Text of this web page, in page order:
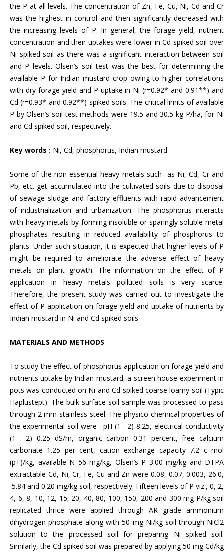
the P at all levels. The concentration of Zn, Fe, Cu, Ni, Cd and Cr
was the highest in control and then significantly decreased with
the increasing levels of P. In general, the forage yield, nutrient
concentration and their uptakes were lower in Cd spiked soil over
Ni spiked soil as there was a significant interaction between soil
and P levels. Olsen’s soil test was the best for determining the
available P for Indian mustard crop owing to higher correlations
with dry forage yield and P uptake in Ni (r=0.92* and 0.91**) and
Cd (r=0.93* and 0.92**) spiked soils. The critical limits of available
P by Olsen’s soil test methods were 19.5 and 30.5 kg P/ha, for Ni
and Cd spiked soil, respectively.
Key words : Ni, Cd, phosphorus, Indian mustard
Some of the non-essential heavy metals such as Ni, Cd, Cr and
Pb, etc. get accumulated into the cultivated soils due to disposal
of sewage sludge and factory effluents with rapid advancement
of industrialization and urbanization. The phosphorus interacts
with heavy metals by forming insoluble or sparingly soluble metal
phosphates resulting in reduced availability of phosphorus to
plants. Under such situation, it is expected that higher levels of P
might be required to ameliorate the adverse effect of heavy
metals on plant growth. The information on the effect of P
application in heavy metals polluted soils is very scarce.
Therefore, the present study was carried out to investigate the
effect of P application on forage yield and uptake of nutrients by
Indian mustard in Ni and Cd spiked soils.
MATERIALS AND METHODS
To study the effect of phosphorus application on forage yield and
nutrients uptake by Indian mustard, a screen house experiment in
pots was conducted on Ni and Cd spiked coarse loamy soil (Typic
Haplustept). The bulk surface soil sample was processed to pass
through 2 mm stainless steel. The physico-chemical properties of
the experimental soil were : pH (1 : 2) 8.25, electrical conductivity
(1 : 2) 0.25 dS/m, organic carbon 0.31 percent, free calcium
carbonate 1.25 per cent, cation exchange capacity 7.2 c mol
(p+)/kg, available N 56 mg/kg, Olsen’s P 3.00 mg/kg and DTPA
extractable Cd, Ni, Cr, Fe, Cu and Zn were 0.08, 0.07, 0.003, 26.0,
5.84 and 0.20 mg/kg soil, respectively. Fifteen levels of P viz., 0, 2,
4, 6, 8, 10, 12, 15, 20, 40, 80, 100, 150, 200 and 300 mg P/kg soil
replicated thrice were applied through AR grade ammonium
dihydrogen phosphate along with 50 mg Ni/kg soil through NiCl2
solution to the processed soil for preparing Ni spiked soil.
Similarly, the Cd spiked soil was prepared by applying 50 mg Cd/kg